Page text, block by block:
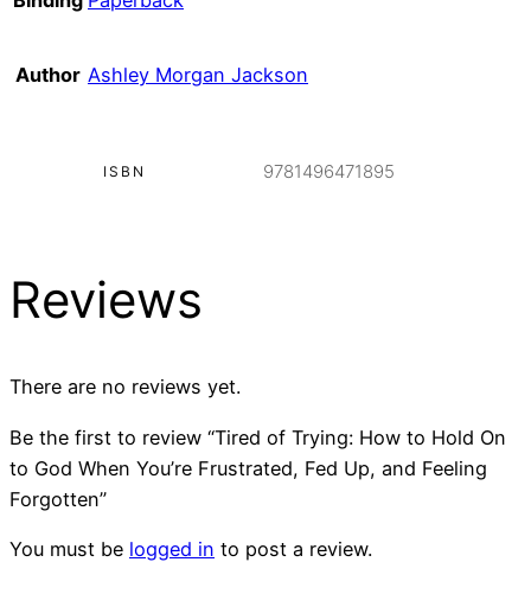
Author Ashley Morgan Jackson
ISBN 9781496471895
Reviews
There are no reviews yet.
Be the first to review “Tired of Trying: How to Hold On
to God When You’re Frustrated, Fed Up, and Feeling
Forgotten”
You must be logged in to post a review.